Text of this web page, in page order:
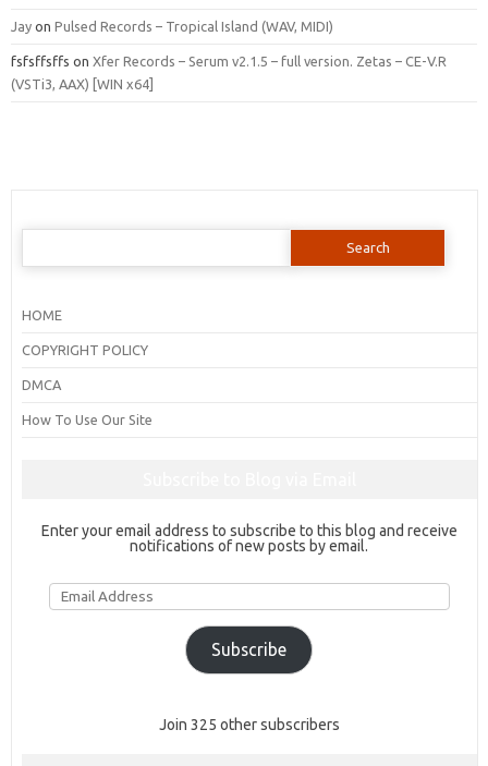
Jay on Pulsed Records – Tropical Island (WAV, MIDI)
fsfsffsffs on Xfer Records – Serum v2.1.5 – full version. Zetas – CE-V.R
(VSTi3, AAX) [WIN x64]
Search
HOME
COPYRIGHT POLICY
DMCA
How To Use Our Site
Enter your email address to subscribe to this blog and receive
notifications of new posts by email.
Email
Address
Subscribe
Join 325 other subscribers